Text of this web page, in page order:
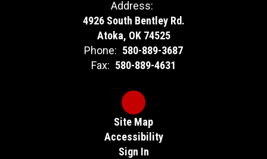
Address:
4926 South Bentley Rd.
Atoka, OK 74525
Phone: 580-889-3687
Fax: 580-889-4631
Site Map
Accessibility
Sign In